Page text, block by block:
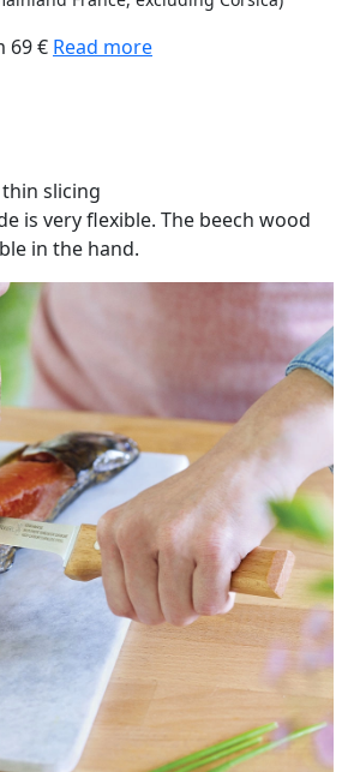
69 € Read more
slicing
is very flexible. The beech wood
in the hand.